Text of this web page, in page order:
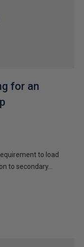
for an
to load
to secondary...